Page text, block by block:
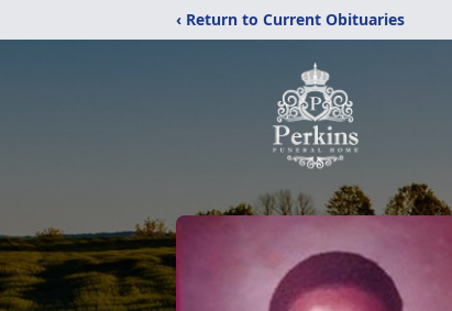
‹ Return to Current Obituaries